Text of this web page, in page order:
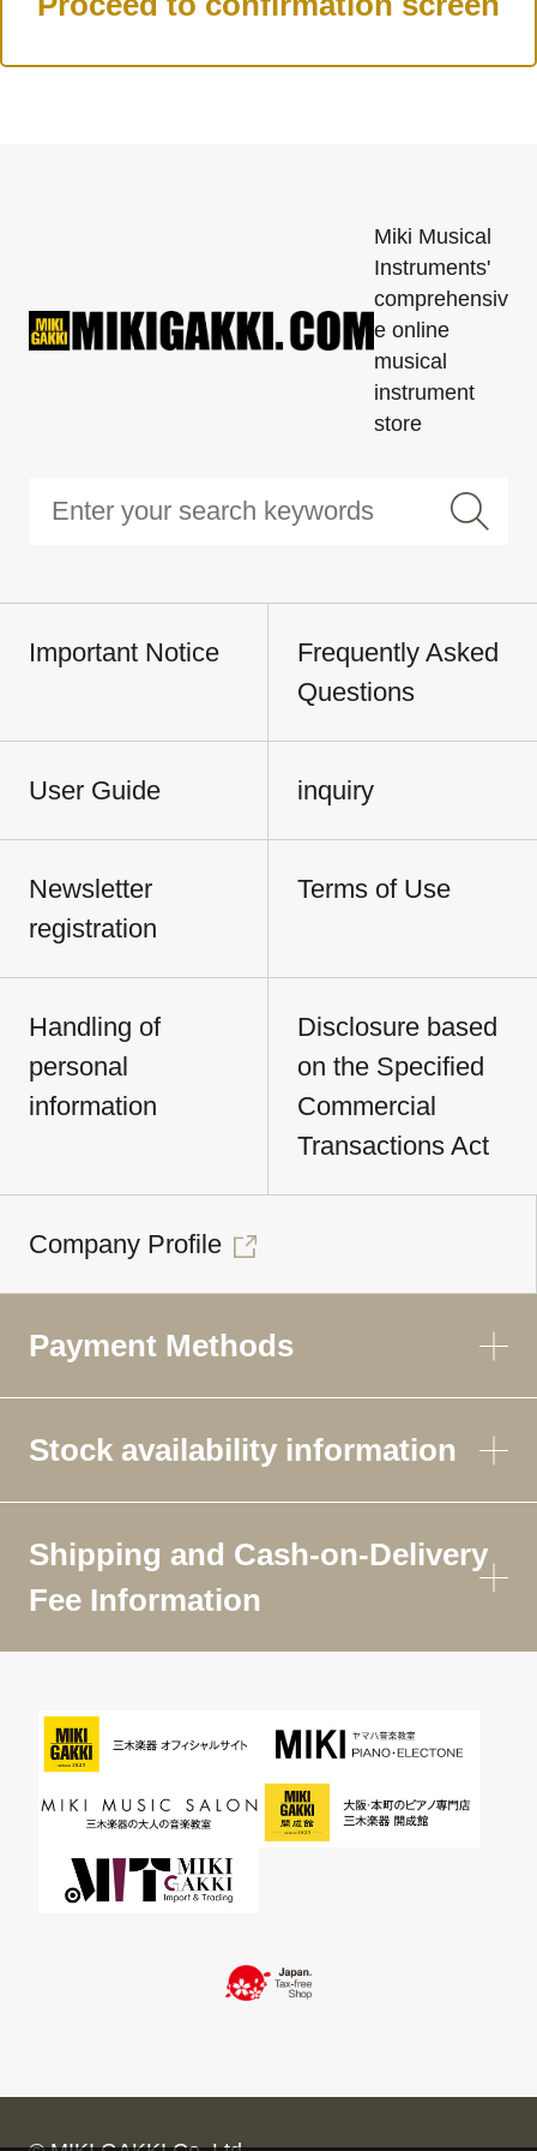
Miki Musical
Instruments'
comprehensiv
e online
musical
instrument
store
Important Notice
Frequently Asked
Questions
User Guide inquiry
Newsletter
registration
Terms of Use
Handling of
personal
information
Disclosure based
on the Specified
Commercial
Transactions Act
Company Profile
Payment Methods
Stock availability information
Shipping and Cash-on-Delivery
Fee Information